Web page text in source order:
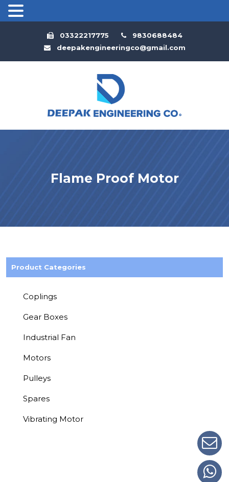
03322217775
9830688484
deepakengineeringco@gmail.com
Flame Proof Motor
Product Categories
Coplings
Gear Boxes
Industrial Fan
Motors
Pulleys
Spares
Vibrating Motor